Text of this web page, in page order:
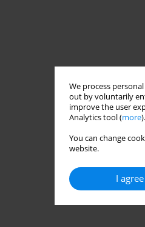
We process
out by voluntarily
improve the user
Analytics tool (more).
You can change
website.
I agree